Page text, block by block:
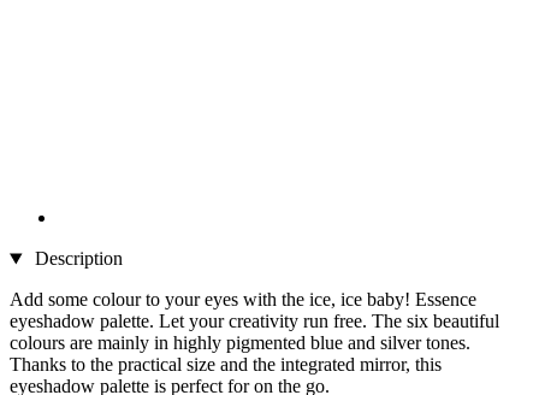
Description
Add some colour to your eyes with the ice, ice baby! Essence
eyeshadow palette. Let your creativity run free. The six beautiful
colours are mainly in highly pigmented blue and silver tones.
Thanks to the practical size and the integrated mirror, this
eyeshadow palette is perfect for on the go.